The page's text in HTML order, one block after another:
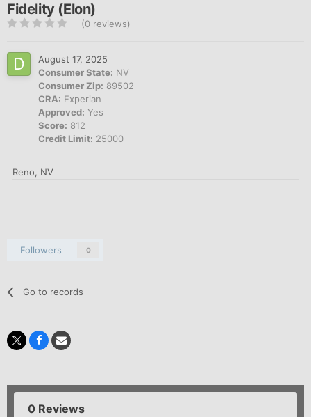
Fidelity (Elon)
(0 reviews)
August 17, 2025
Consumer State: NV
Consumer Zip: 89502
CRA: Experian
Approved: Yes
Score: 812
Credit Limit: 25000
Reno, NV
Followers 0
Go to records
0 Reviews